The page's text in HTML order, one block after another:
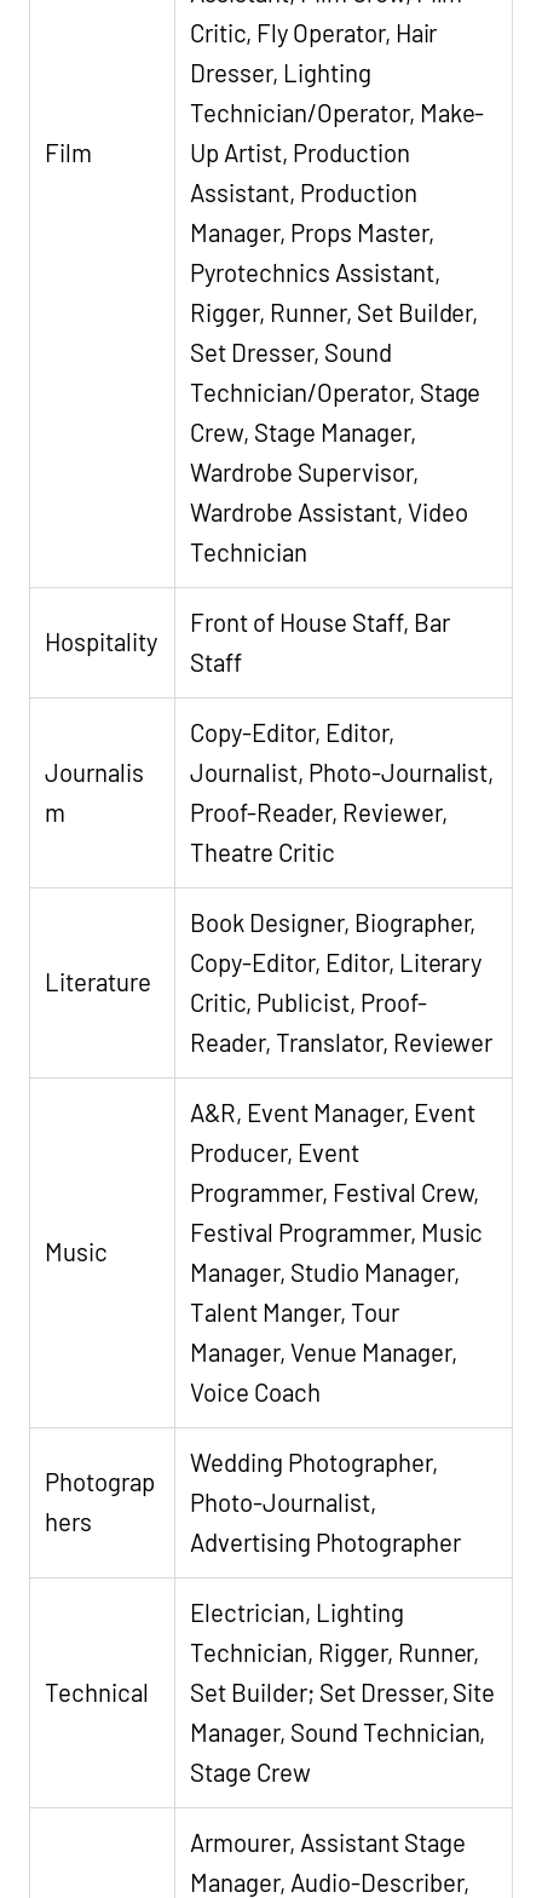
Film
Critic, Fly Operator, Hair
Dresser, Lighting
Technician/Operator, Make-
Up Artist, Production
Assistant, Production
Manager, Props Master,
Pyrotechnics Assistant,
Rigger, Runner, Set Builder,
Set Dresser, Sound
Technician/Operator, Stage
Crew, Stage Manager,
Wardrobe Supervisor,
Wardrobe Assistant, Video
Technician
Hospitality
Front of House Staff, Bar
Staff
Journalis
m
Copy-Editor, Editor,
Journalist, Photo-Journalist,
Proof-Reader, Reviewer,
Theatre Critic
Literature
Book Designer, Biographer,
Copy-Editor, Editor, Literary
Critic, Publicist, Proof-
Reader, Translator, Reviewer
Music
A&R, Event Manager, Event
Producer, Event
Programmer, Festival Crew,
Festival Programmer, Music
Manager, Studio Manager,
Talent Manger, Tour
Manager, Venue Manager,
Voice Coach
Photograp
hers
Wedding Photographer,
Photo-Journalist,
Advertising Photographer
Technical
Electrician, Lighting
Technician, Rigger, Runner,
Set Builder; Set Dresser, Site
Manager, Sound Technician,
Stage Crew
Armourer, Assistant Stage
Manager, Audio-Describer,